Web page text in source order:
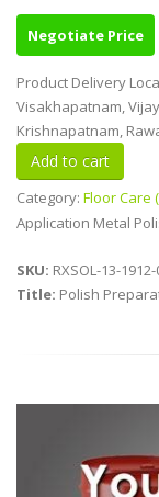
Negotiate Price
Product Delivery
Visakhapatnam,
Krishnapatnam,
Category: Floor Care
Application Metal
SKU: RXSOL-13-
Title: Polish